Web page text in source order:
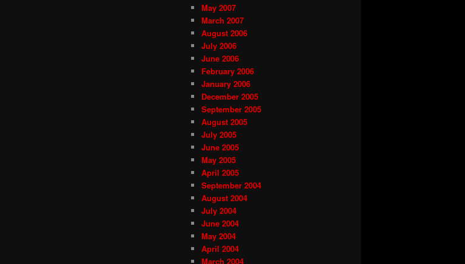
May 2007
March 2007
August 2006
July 2006
June 2006
February 2006
January 2006
December 2005
September 2005
August 2005
July 2005
June 2005
May 2005
April 2005
September 2004
August 2004
July 2004
June 2004
May 2004
April 2004
March 2004